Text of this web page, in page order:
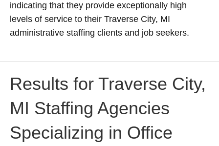
indicating that they provide exceptionally high
levels of service to their Traverse City, MI
administrative staffing clients and job seekers.
Results for Traverse City,
MI Staffing Agencies
Specializing in Office